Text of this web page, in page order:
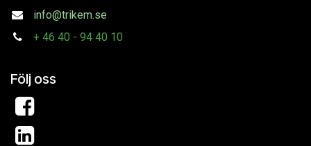
info@trikem.se
+ 46 40 - 94 40 10
Följ oss